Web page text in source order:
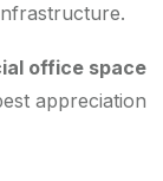
office space
appreciation